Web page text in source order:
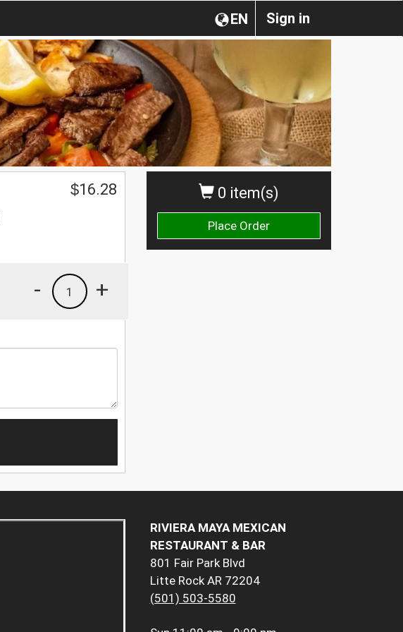
Sign in
EN
0 item(s)
Place Order
$16.28
+
1
-
RIVIERA MAYA MEXICAN
RESTAURANT & BAR
801 Fair Park Blvd
Litte Rock AR 72204
(501) 503-5580